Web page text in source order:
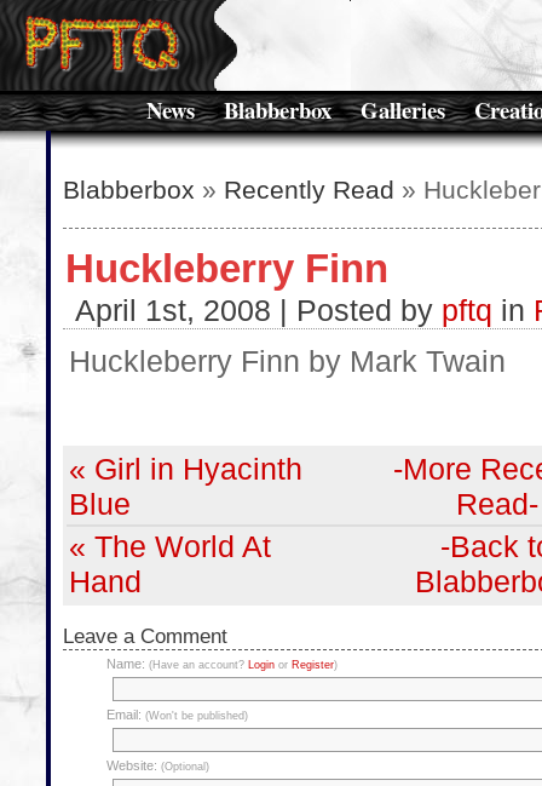
News Blabberbox Galleries
Blabberbox » Recently Read »
Huckleberry Finn
April 1st, 2008 | Posted by pftq in
Huckleberry Finn by Mark Twain
« Girl in Hyacinth
Blue
-More
Read-
« The World At
Hand
-Back
Leave a Comment
Name: (Have an account? Loginor Register)
Email: (Won't be published)
Website: (Optional)